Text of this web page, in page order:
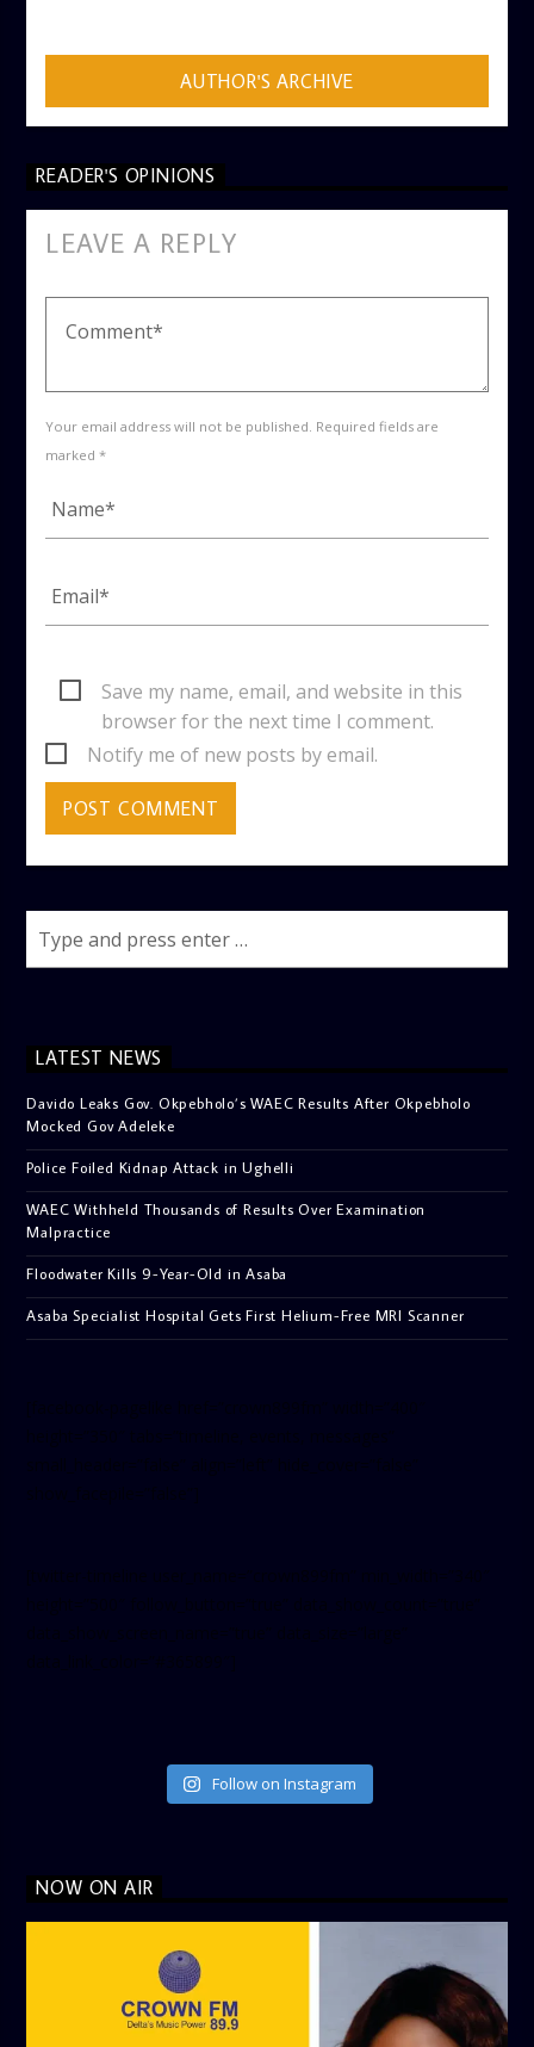
AUTHOR'S ARCHIVE
READER'S OPINIONS
LEAVE A REPLY
Your email address will not be published. Required fields are
marked *
Save my name, email, and website in this
browser for the next time I comment.
Notify me of new posts by email.
LATEST NEWS
Davido Leaks Gov. Okpebholo’s WAEC Results After Okpebholo
Mocked Gov Adeleke
Police Foiled Kidnap Attack in Ughelli
WAEC Withheld Thousands of Results Over Examination
Malpractice
Floodwater Kills 9-Year-Old in Asaba
Asaba Specialist Hospital Gets First Helium-Free MRI Scanner
Follow on Instagram
NOW ON AIR